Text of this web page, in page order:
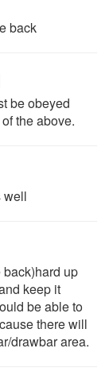
back
be obeyed
the above.
well
back)hard up
keep it
be able to
there will
drawbar area.